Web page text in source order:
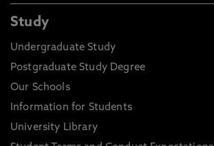
Study
Undergraduate Study
Postgraduate Study Degree
Our Schools
Information for Students
University Library